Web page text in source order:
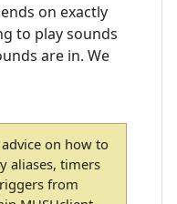
on exactly
to play sounds
are in. We
on how to
aliases, timers
from